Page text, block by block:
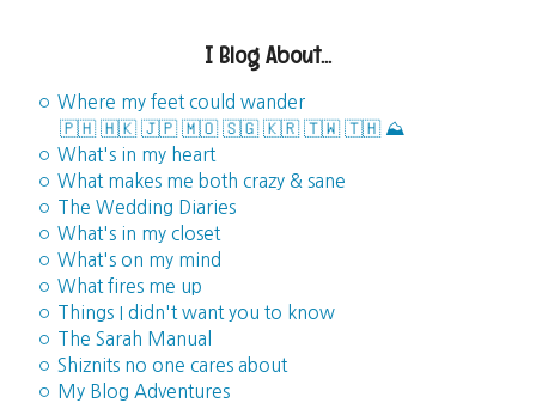
I Blog About...
◦ Where my feet could wander
🇵🇭 🇭🇰 🇯🇵 🇲🇴 🇸🇬 🇰🇷 🇹🇼 🇹🇭 ⛰️
◦ What's in my heart
◦ What makes me both crazy & sane
◦ The Wedding Diaries
◦ What's in my closet
◦ What's on my mind
◦ What fires me up
◦ Things I didn't want you to know
◦ The Sarah Manual
◦ Shiznits no one cares about
◦ My Blog Adventures